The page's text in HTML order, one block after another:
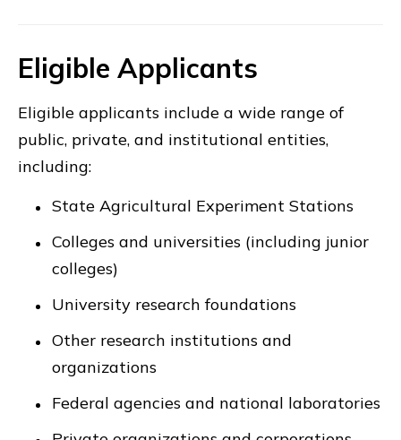
Eligible Applicants
Eligible applicants include a wide range of
public, private, and institutional entities,
including:
State Agricultural Experiment Stations
Colleges and universities (including junior
colleges)
University research foundations
Other research institutions and
organizations
Federal agencies and national laboratories